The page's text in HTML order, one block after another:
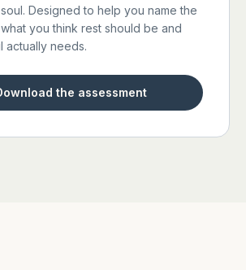
Designed to help you name the
you think rest should be and
actually needs.
the assessment